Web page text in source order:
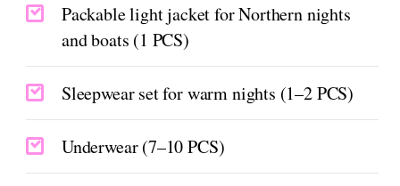
Packable light jacket for Northern nights
and boats (1 PCS)
Sleepwear set for warm nights (1–2 PCS)
Underwear (7–10 PCS)